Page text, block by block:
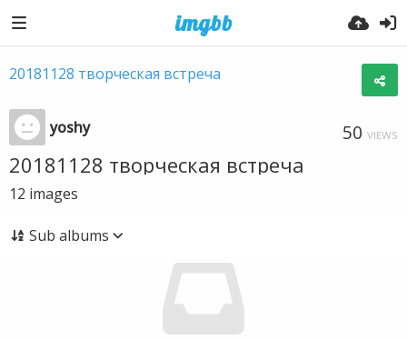
20181128 творческая встреча
yoshy 50 VIEWS
20181128 творческая встреча
12 images
Sub albums